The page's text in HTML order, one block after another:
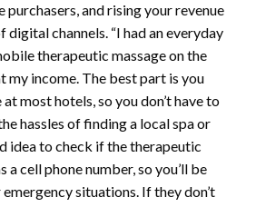
purchasers, and rising your revenue
channels. “I had an everyday
therapeutic massage on the
my income. The best part is you
most hotels, so you don’t have to
hassles of finding a local spa or
idea to check if the therapeutic
a cell phone number, so you’ll be
situations. If they don’t